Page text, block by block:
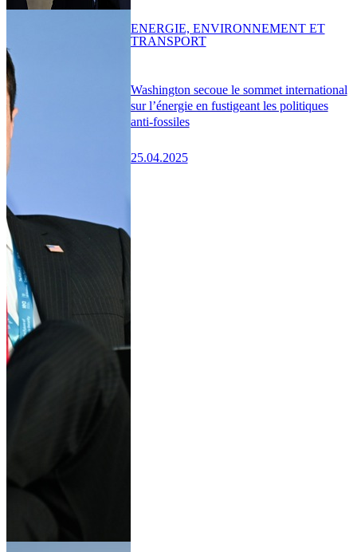
Washington secoue le sommet international
sur l’énergie en fustigeant les politiques
anti-fossiles
25.04.2025
ENERGIE, ENVIRONNEMENT ET
TRANSPORT